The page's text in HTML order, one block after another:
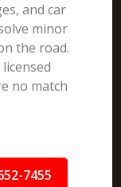
and car
minor
the road.
no match
7455